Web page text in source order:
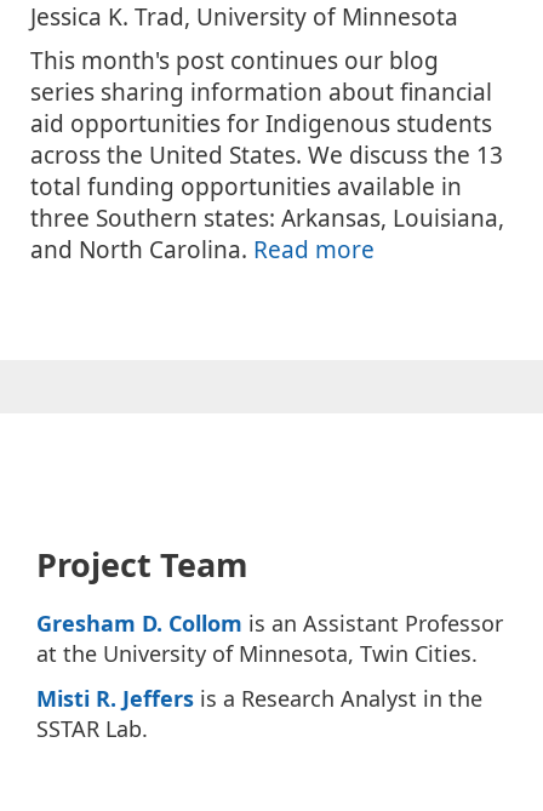
Jessica K. Trad, University of Minnesota
This month's post continues our blog
series sharing information about financial
aid opportunities for Indigenous students
across the United States. We discuss the 13
total funding opportunities available in
three Southern states: Arkansas, Louisiana,
and North Carolina. Read more
Project Team
Gresham D. Collom is an Assistant Professor
at the University of Minnesota, Twin Cities.
Misti R. Jeffers is a Research Analyst in the
SSTAR Lab.